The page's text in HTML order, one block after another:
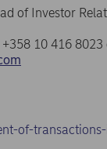
of Investor
10 416 8023
of-